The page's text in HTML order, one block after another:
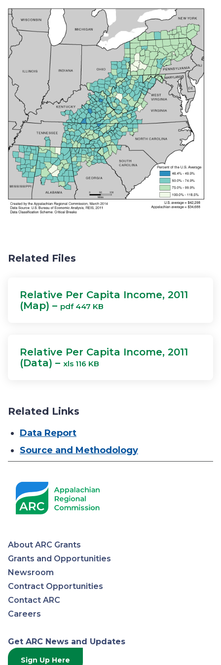
Related Files
Relative Per Capita Income, 2011
(Map) – pdf 447 KB
Relative Per Capita Income, 2011
(Data) – xls 116 KB
Related Links
Data Report
Source and Methodology
Appalachian
Regional
Commission
About ARC Grants
Grants and Opportunities
Newsroom
Contract Opportunities
Contact ARC
Careers
Get ARC News and Updates
Sign Up Here